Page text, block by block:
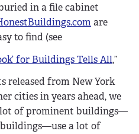
in a file cabinet
are
to find (see
for Buildings Tells All,”
released from New York
cities in years ahead, we
of prominent buildings—
buildings—use a lot of